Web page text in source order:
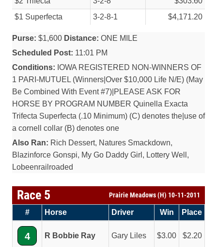
$1 Superfecta
3-2-8-1 $4,171.20
Purse: $1,600 Distance: ONE MILE
Scheduled Post: 11:01 PM
Conditions: IOWA REGISTERED NON-WINNERS OF
1 PARI-MUTUEL (Winners|Over $10,000 Life N/E) (May
Be Combined With Event #7)|PLEASE ASK FOR
HORSE BY PROGRAM NUMBER Quinella Exacta
Trifecta Superfecta (.10 Minimum) (C) denotes the|use of
a cornell collar (B) denotes one
Also Ran: Rich Dessert, Natures Smackdown,
Blazinforce Gonspi, My Go Daddy Girl, Lottery Well,
Lobeenrailroaded
Race 5 Prairie Meadows (H) 10-11-2011
# Horse Driver Win Place
4 R Bobbie Ray Gary Liles 3.00 2.20